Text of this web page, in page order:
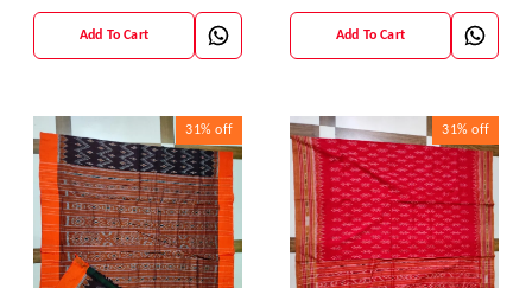
Add To Cart Add To Cart
31% off 31% off